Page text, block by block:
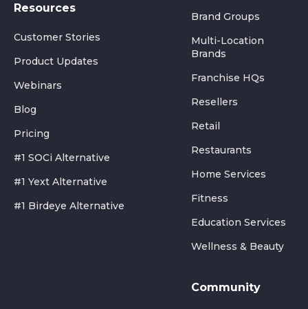
Resources
Customer Stories
Product Updates
Webinars
Blog
Pricing
#1 SOCi Alternative
#1 Yext Alternative
#1 Birdeye Alternative
Brand Groups
Multi-Location
Brands
Franchise HQs
Resellers
Retail
Restaurants
Home Services
Fitness
Education Services
Wellness & Beauty
Community